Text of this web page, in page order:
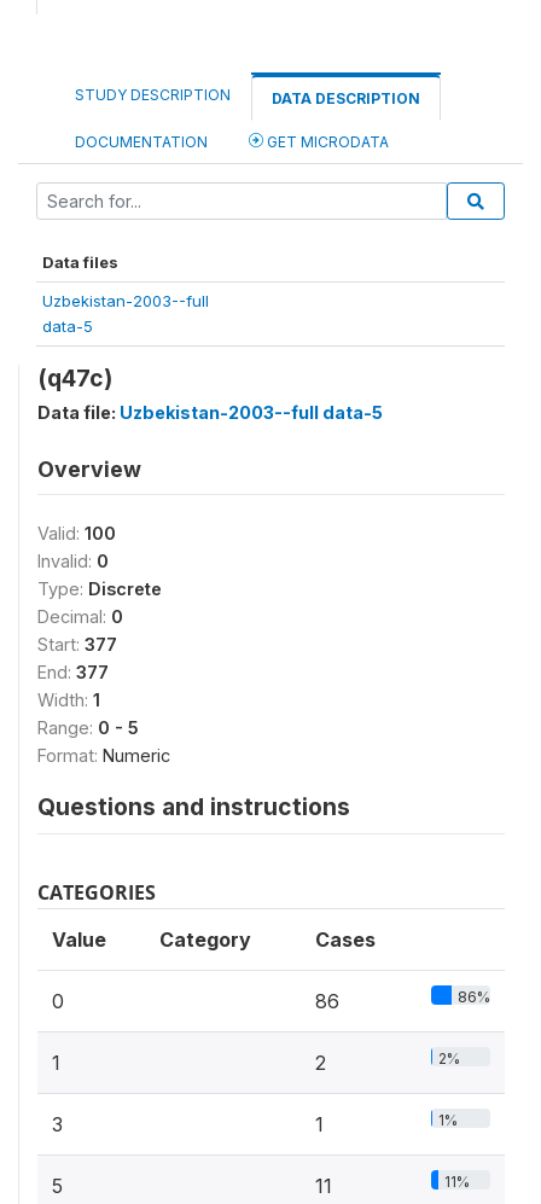
STUDY DESCRIPTION DATA DESCRIPTION
DOCUMENTATION GET MICRODATA
Data files
Uzbekistan-2003--full
data-5
(q47c)
Data file: Uzbekistan-2003--full data-5
Overview
Valid: 100
Invalid: 0
Type: Discrete
Decimal: 0
Start: 377
End: 377
Width: 1
Range: 0 - 5
Format: Numeric
Questions and instructions
CATEGORIES
Value Category Cases
0 86 86%
1 2 2%
3 1 1%
5 11 11%